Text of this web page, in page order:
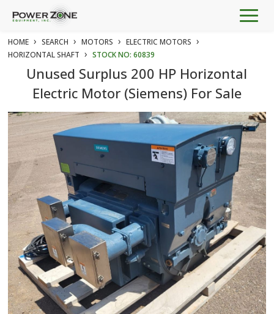
HOME › SEARCH › MOTORS › ELECTRIC MOTORS ›
HORIZONTAL SHAFT › STOCK NO: 60839
Unused Surplus 200 HP Horizontal
Electric Motor (Siemens) For Sale